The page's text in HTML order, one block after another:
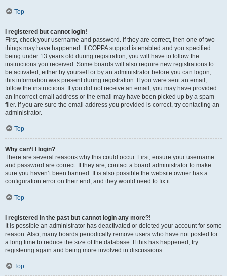
Top
I registered but cannot login!
First, check your username and password. If they are correct, then one of two
things may have happened. If COPPA support is enabled and you specified
being under 13 years old during registration, you will have to follow the
instructions you received. Some boards will also require new registrations to
be activated, either by yourself or by an administrator before you can logon;
this information was present during registration. If you were sent an email,
follow the instructions. If you did not receive an email, you may have provided
an incorrect email address or the email may have been picked up by a spam
filer. If you are sure the email address you provided is correct, try contacting an
administrator.
Top
Why can’t I login?
There are several reasons why this could occur. First, ensure your username
and password are correct. If they are, contact a board administrator to make
sure you haven’t been banned. It is also possible the website owner has a
configuration error on their end, and they would need to fix it.
Top
I registered in the past but cannot login any more?!
It is possible an administrator has deactivated or deleted your account for some
reason. Also, many boards periodically remove users who have not posted for
a long time to reduce the size of the database. If this has happened, try
registering again and being more involved in discussions.
Top